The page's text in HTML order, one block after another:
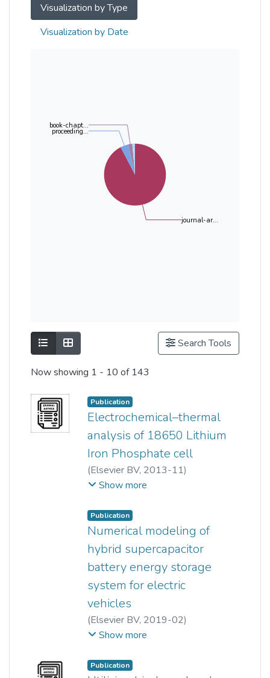
Visualization by Type
Visualization by Date
journal-ar...
proceeding...
book-chapt...
Show as listShow as grid Search Tools
Now showing 1 - 10 of 143
Publication
Electrochemical–thermal
analysis of 18650 Lithium
Iron Phosphate cell
(Elsevier BV, 2013-11)
Bernard Saw L H
Show more
Publication
Numerical modeling of
hybrid supercapacitor
battery energy storage
system for electric
vehicles
(Elsevier BV, 2019-02)
Bernard Saw L H
Wen Tong Chong
Show more
Publication